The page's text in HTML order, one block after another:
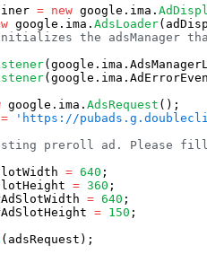
= new google.ima.
google.ima. AdsLoader
the adsManager
google.ima. AdsRequest ();
= 'https://
preroll ad. Please fill
= 640 ;
= 360 ;
= 640 ;
= 150 ;
(adsRequest);